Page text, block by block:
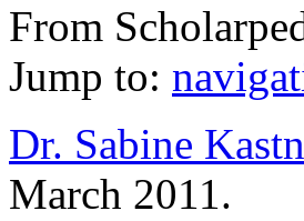
From
Jump to:
Dr. Sabine
March 2011.